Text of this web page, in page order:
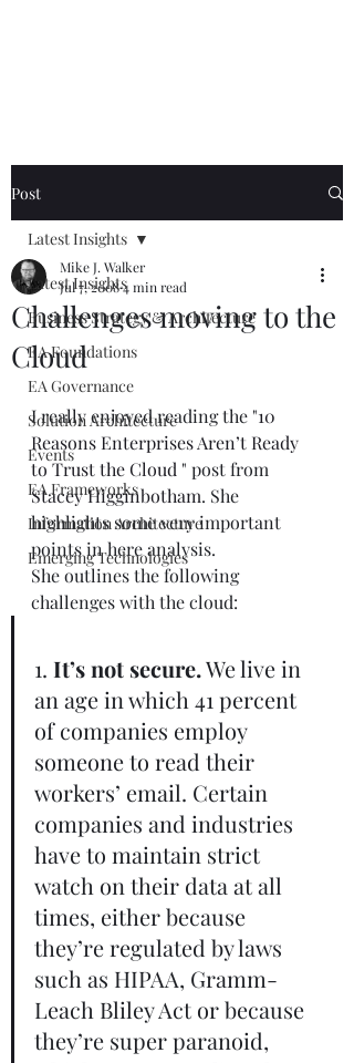
Post
Latest Insights
Business Strategy & Architecture
EA Foundations
EA Governance
Solution Architecture
Events
EA Frameworks
Information Architecture
Emerging Technologies
Latest Insights
Challenges moving to the
Cloud
Mike J. Walker
Jul 7, 20084 min read
I really enjoyed reading the "10
Reasons Enterprises Aren’t Ready
to Trust the Cloud " post from
Stacey Higginbotham. She
highlights some very important
points in here analysis.
She outlines the following
challenges with the cloud:
1. It’s not secure. We live in
an age in which 41 percent
of companies employ
someone to read their
workers’ email. Certain
companies and industries
have to maintain strict
watch on their data at all
times, either because
they’re regulated by laws
such as HIPAA, Gramm-
Leach Bliley Act or because
they’re super paranoid,